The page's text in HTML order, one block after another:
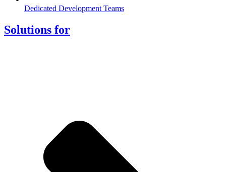
Dedicated Development Teams
Solutions for